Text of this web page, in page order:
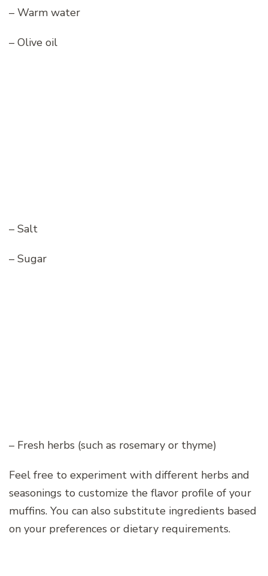
– Warm water
– Olive oil
– Salt
– Sugar
– Fresh herbs (such as rosemary or thyme)
Feel free to experiment with different herbs and
seasonings to customize the flavor profile of your
muffins. You can also substitute ingredients based
on your preferences or dietary requirements.